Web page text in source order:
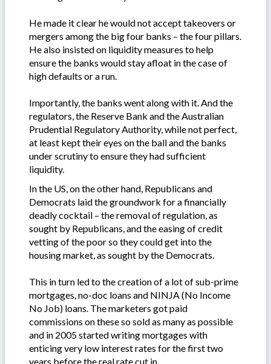
He made it clear he would not accept takeovers or
mergers among the big four banks – the four pillars.
He also insisted on liquidity measures to help
ensure the banks would stay afloat in the case of
high defaults or a run.
Importantly, the banks went along with it. And the
regulators, the Reserve Bank and the Australian
Prudential Regulatory Authority, while not perfect,
at least kept their eyes on the ball and the banks
under scrutiny to ensure they had sufficient
liquidity.
In the US, on the other hand, Republicans and
Democrats laid the groundwork for a financially
deadly cocktail – the removal of regulation, as
sought by Republicans, and the easing of credit
vetting of the poor so they could get into the
housing market, as sought by the Democrats.
This in turn led to the creation of a lot of sub-prime
mortgages, no-doc loans and NINJA (No Income
No Job) loans. The marketers got paid
commissions on these so sold as many as possible
and in 2005 started writing mortgages with
enticing very low interest rates for the first two
years before the real rate cut in.